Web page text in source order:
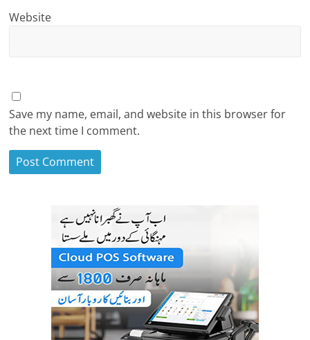
Website
Save my name, email, and website in this browser for
the next time I comment.